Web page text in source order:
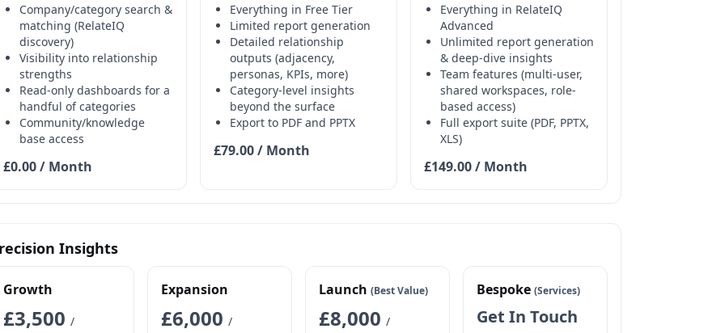
Company/category search &
matching (RelateIQ
discovery)
Visibility into relationship
strengths
Read-only dashboards for a
handful of categories
Community/knowledge
base access
£0.00 / Month
Everything in Free Tier
Limited report generation
Detailed relationship
outputs (adjacency,
personas, KPIs, more)
Category-level insights
beyond the surface
Export to PDF and PPTX
£79.00 / Month
Everything in RelateIQ
Advanced
Unlimited report generation
& deep-dive insights
Team features (multi-user,
shared workspaces, role-
based access)
Full export suite (PDF, PPTX,
XLS)
£149.00 / Month
Insights
Growth
£3,500 /
Expansion
£6,000 /
Launch (Best Value)
£8,000 /
Bespoke (Services)
Get In Touch